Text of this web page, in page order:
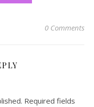
0 Comments
Required fields